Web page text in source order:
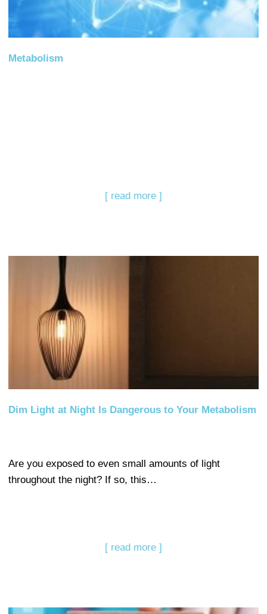
Metabolism
[ read more ]
Dim Light at Night Is Dangerous to Your Metabolism
Are you exposed to even small amounts of light
throughout the night? If so, this…
[ read more ]